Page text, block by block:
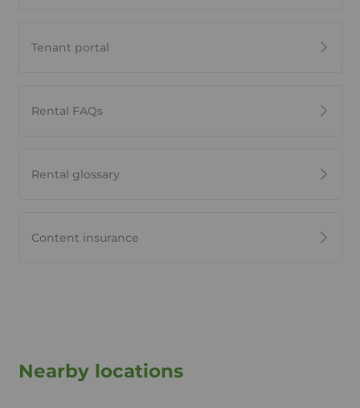
Tenant portal
Rental FAQs
Rental glossary
Content insurance
Nearby locations